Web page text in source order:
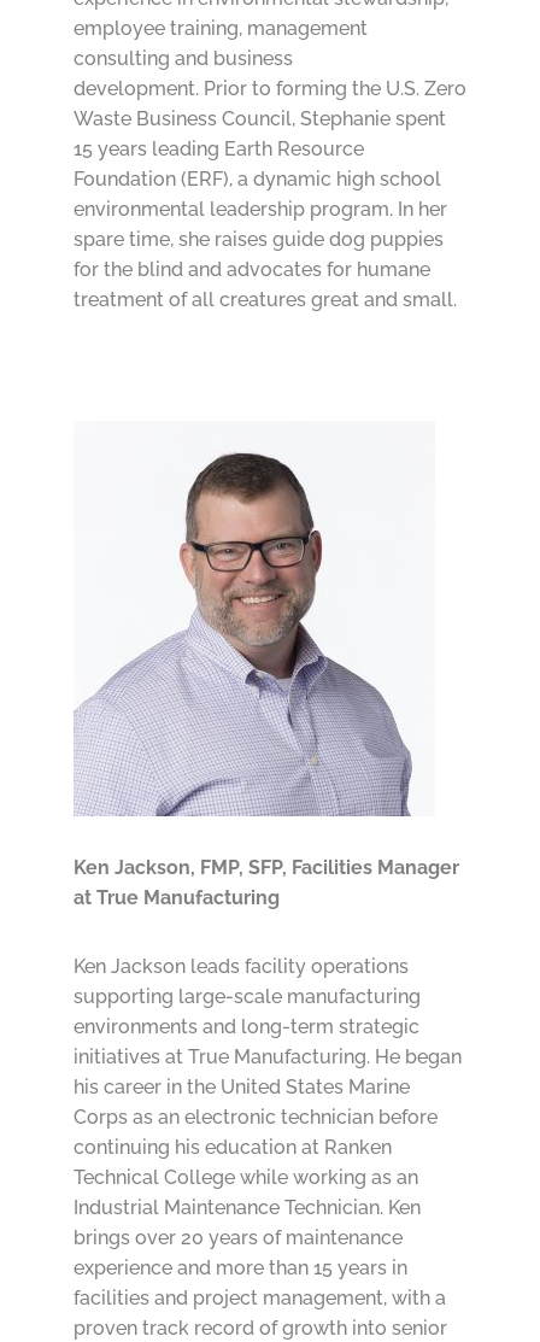
employee training, management
consulting and business
development. Prior to forming the U.S. Zero
Waste Business Council, Stephanie spent
15 years leading Earth Resource
Foundation (ERF), a dynamic high school
environmental leadership program. In her
spare time, she raises guide dog puppies
for the blind and advocates for humane
treatment of all creatures great and small.
Ken Jackson, FMP, SFP, Facilities Manager
at True Manufacturing
Ken Jackson leads facility operations
supporting large-scale manufacturing
environments and long-term strategic
initiatives at True Manufacturing. He began
his career in the United States Marine
Corps as an electronic technician before
continuing his education at Ranken
Technical College while working as an
Industrial Maintenance Technician. Ken
brings over 20 years of maintenance
experience and more than 15 years in
facilities and project management, with a
proven track record of growth into senior